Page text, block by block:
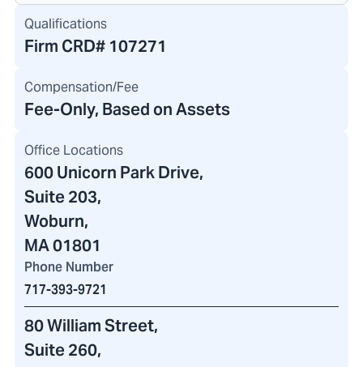
Qualifications
Firm CRD# 107271
Compensation/Fee
Fee-Only, Based on Assets
Office Locations
600 Unicorn Park Drive,
Suite 203,
Woburn,
MA 01801
Phone Number
717-393-9721
80 William Street,
Suite 260,